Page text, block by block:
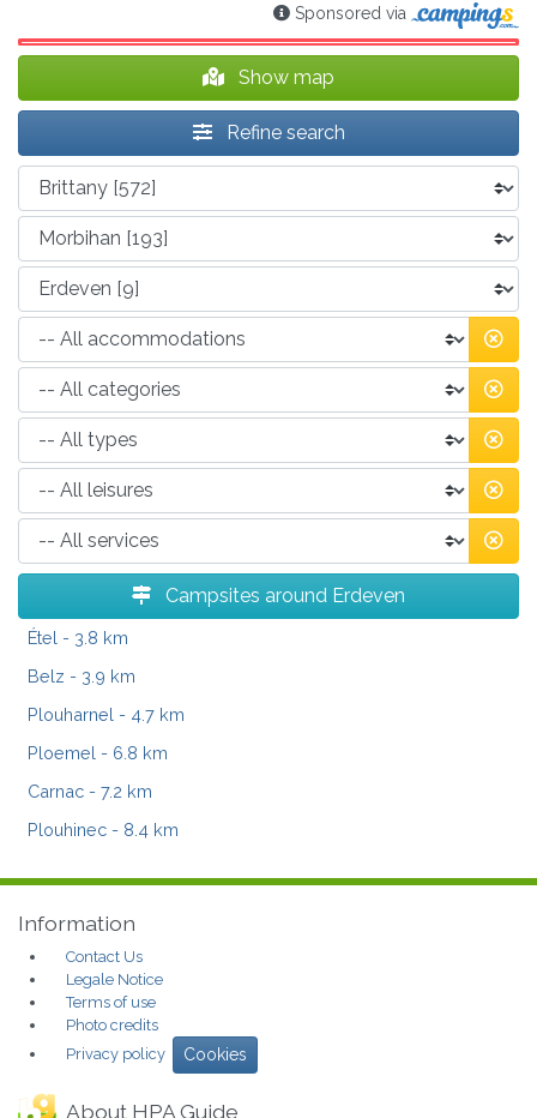
Sponsored via
Show map
Refine search
Campsites around Erdeven
Étel - 3.8 km
Belz - 3.9 km
Plouharnel - 4.7 km
Ploemel - 6.8 km
Carnac - 7.2 km
Plouhinec - 8.4 km
Information
Contact Us
Legale Notice
Terms of use
Photo credits
Privacy policy
Cookies
About HPA Guide